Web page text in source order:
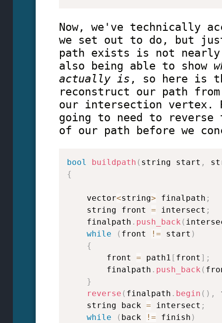
Now, we've technically
we set out to do, but
path exists is not
also being able to show
actually is , so here is
reconstruct our path
our intersection vertex.
going to need to
of our path before we
bool buildpath ( string start ,
{
    vector
<string> finalpath ;
    string front
= intersect ;
    finalpath
. push_back (
while
( front != start )
{
        front
= path1 [ front ] ;
        finalpath
. push_back (
}
reverse ( finalpath . begin ( ) ,
    string back
= intersect ;
while
( back != finish )